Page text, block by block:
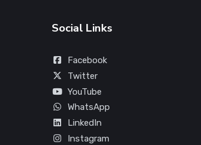
Social Links
Facebook
Twitter
YouTube
WhatsApp
LinkedIn
Instagram